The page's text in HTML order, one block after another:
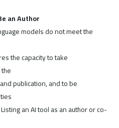
an Author
models do not meet the
the capacity to take
publication, and to be
an AI tool as an author or co-